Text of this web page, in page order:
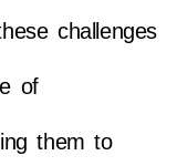
challenges
of
them to